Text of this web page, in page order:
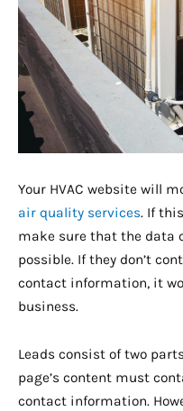
Your HVAC website will
air quality services. If
make sure that the data
possible. If they don’t
contact information, it
business.
Leads consist of two
page’s content must
contact information.